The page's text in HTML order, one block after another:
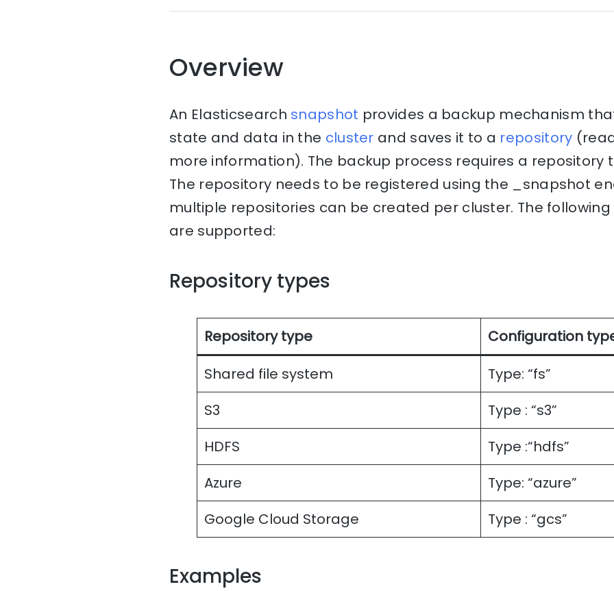
Overview
An Elasticsearch snapshot provides a backup mechanism
state and data in the cluster and saves it to a repository
more information). The backup process requires a repository
The repository needs to be registered using the _snapshot
multiple repositories can be created per cluster. The
are supported:
Repository types
Repository type
Configuration
Shared file system
Type: “fs”
S3
Type : “s3”
HDFS
Type :“hdfs”
Azure
Type: “azure”
Google Cloud Storage
Type : “gcs”
Examples